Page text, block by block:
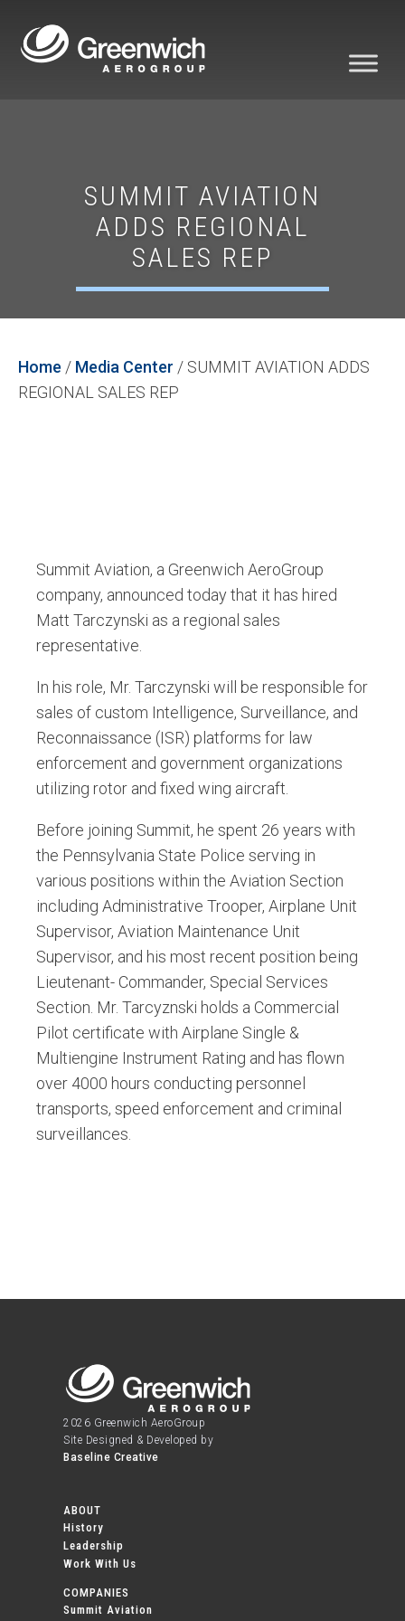
SUMMIT AVIATION
ADDS REGIONAL
SALES REP
Home / Media Center / SUMMIT AVIATION ADDS
REGIONAL SALES REP
Summit Aviation, a Greenwich AeroGroup
company, announced today that it has hired
Matt Tarczynski as a regional sales
representative.
In his role, Mr. Tarczynski will be responsible for
sales of custom Intelligence, Surveillance, and
Reconnaissance (ISR) platforms for law
enforcement and government organizations
utilizing rotor and fixed wing aircraft.
Before joining Summit, he spent 26 years with
the Pennsylvania State Police serving in
various positions within the Aviation Section
including Administrative Trooper, Airplane Unit
Supervisor, Aviation Maintenance Unit
Supervisor, and his most recent position being
Lieutenant- Commander, Special Services
Section. Mr. Tarcyznski holds a Commercial
Pilot certificate with Airplane Single &
Multiengine Instrument Rating and has flown
over 4000 hours conducting personnel
transports, speed enforcement and criminal
surveillances.
2026 Greenwich AeroGroup
Site Designed & Developed by
Baseline Creative
ABOUT
History
Leadership
Work With Us
COMPANIES
Summit Aviation